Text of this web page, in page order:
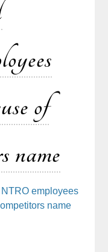
of
name
employees
name